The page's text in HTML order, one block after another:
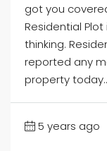
got you
Residential
thinking.
reported any
property
5 years ago